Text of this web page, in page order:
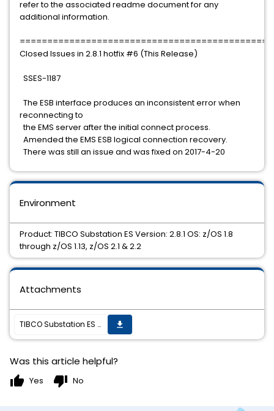
refer to the associated readme document for any
additional information.
Closed Issues in 2.8.1 hotfix #6 (This Release)
SSES-1187
The ESB interface produces an inconsistent error when
reconnecting to
the EMS server after the initial connect process.
Amended the EMS ESB logical connection recovery.
There was still an issue and was fixed on 2017-4-20
Environment
Product: TIBCO Substation ES Version: 2.8.1 OS: z/OS 1.8
through z/OS 1.13, z/OS 2.1 & 2.2
Attachments
TIBCO Substation ES 2.8.1 HotFix #6 is now available. get_app
Was this article helpful?
thumb_up Yes thumb_down No